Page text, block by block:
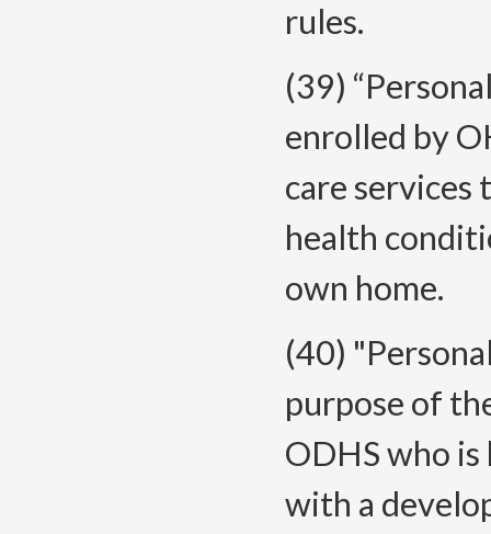
rules.
(39)
enrolled by
care services
health
own home.
(40)
purpose of
ODHS who
with a